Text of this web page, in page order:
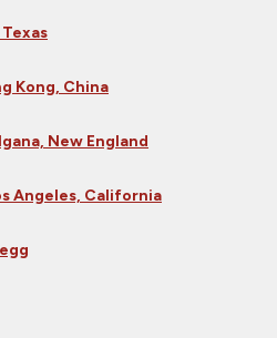
Kong, China
New England
Angeles, California